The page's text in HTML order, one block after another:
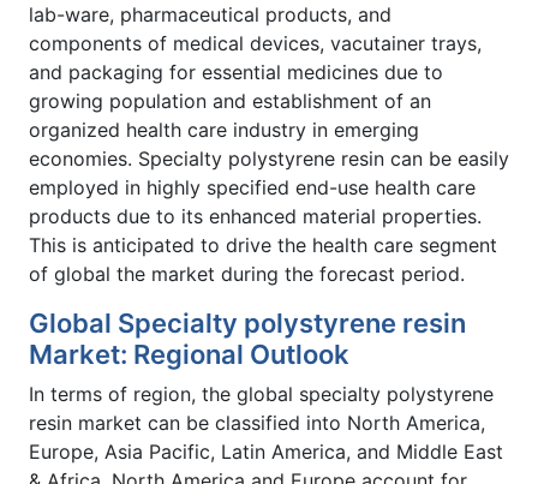
lab-ware, pharmaceutical products, and
components of medical devices, vacutainer trays,
and packaging for essential medicines due to
growing population and establishment of an
organized health care industry in emerging
economies. Specialty polystyrene resin can be easily
employed in highly specified end-use health care
products due to its enhanced material properties.
This is anticipated to drive the health care segment
of global the market during the forecast period.
Global Specialty polystyrene resin
Market: Regional Outlook
In terms of region, the global specialty polystyrene
resin market can be classified into North America,
Europe, Asia Pacific, Latin America, and Middle East